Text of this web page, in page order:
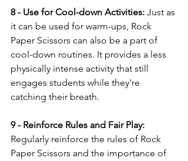
8 - Use for Cool-down Activities: Just as
it can be used for warm-ups, Rock
Paper Scissors can also be a part of
cool-down routines. It provides a less
physically intense activity that still
engages students while they're
catching their breath.
9 - Reinforce Rules and Fair Play:
Regularly reinforce the rules of Rock
Paper Scissors and the importance of